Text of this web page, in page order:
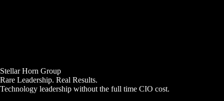
Stellar Horn Group
Rare Leadership. Real Results.
Technology leadership without the full time CIO cost.